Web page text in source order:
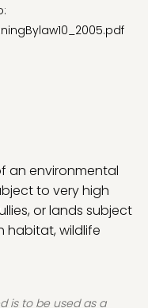
an environmental
to very high
or lands subject
habitat, wildlife
is to be used as a